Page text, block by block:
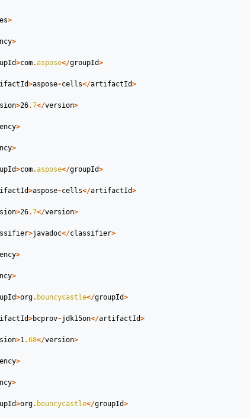
>
>
>com.aspose</groupId>
>aspose-cells</artifactId>
>26.7</version>
>
>
>com.aspose</groupId>
>aspose-cells</artifactId>
>26.7</version>
>javadoc</classifier>
>
>
>org. bouncycastle</groupId>
>bcprov-jdk15on</artifactId>
>1.68</version>
>
>
>org. bouncycastle</groupId>